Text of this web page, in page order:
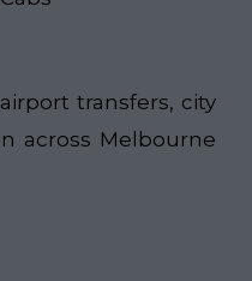
transfers, city
across Melbourne